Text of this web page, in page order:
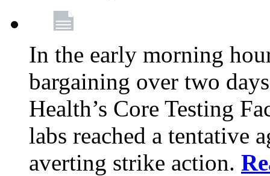
In the early morning
bargaining over two
Health’s Core Testing
labs reached a tentative
averting strike action.